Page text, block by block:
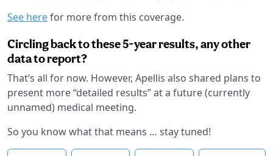
See herefor more from this coverage.
Circling back to these 5-year results, any other
data to report?
That’s all for now. However, Apellis also shared plans to
present more “detailed results” at a future (currently
unnamed) medical meeting.
So you know what that means … stay tuned!